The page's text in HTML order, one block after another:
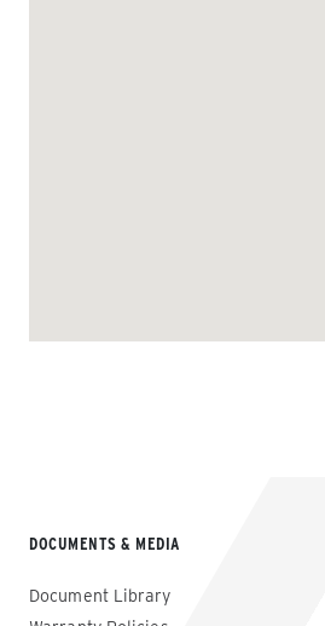
DOCUMENTS & MEDIA
Document Library